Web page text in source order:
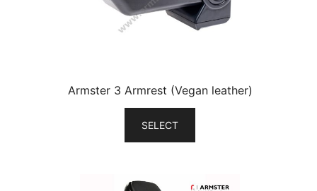
Armster 3 Armrest (Vegan leather)
SELECT